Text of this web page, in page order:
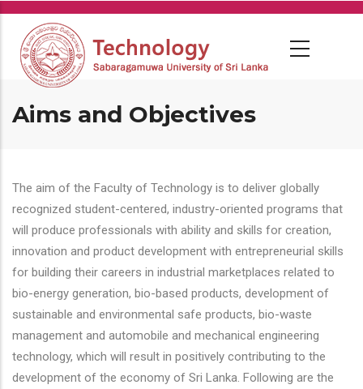
Skip
main
content
Aims and Objectives
The aim of the Faculty of Technology is to deliver globally
recognized student-centered, industry-oriented programs that
will produce professionals with ability and skills for creation,
innovation and product development with entrepreneurial skills
for building their careers in industrial marketplaces related to
bio-energy generation, bio-based products, development of
sustainable and environmental safe products, bio-waste
management and automobile and mechanical engineering
technology, which will result in positively contributing to the
development of the economy of Sri Lanka. Following are the